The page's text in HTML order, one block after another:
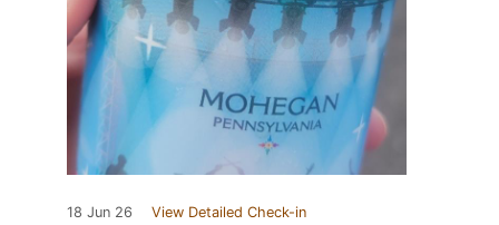
18 Jun 26 View Detailed Check-in